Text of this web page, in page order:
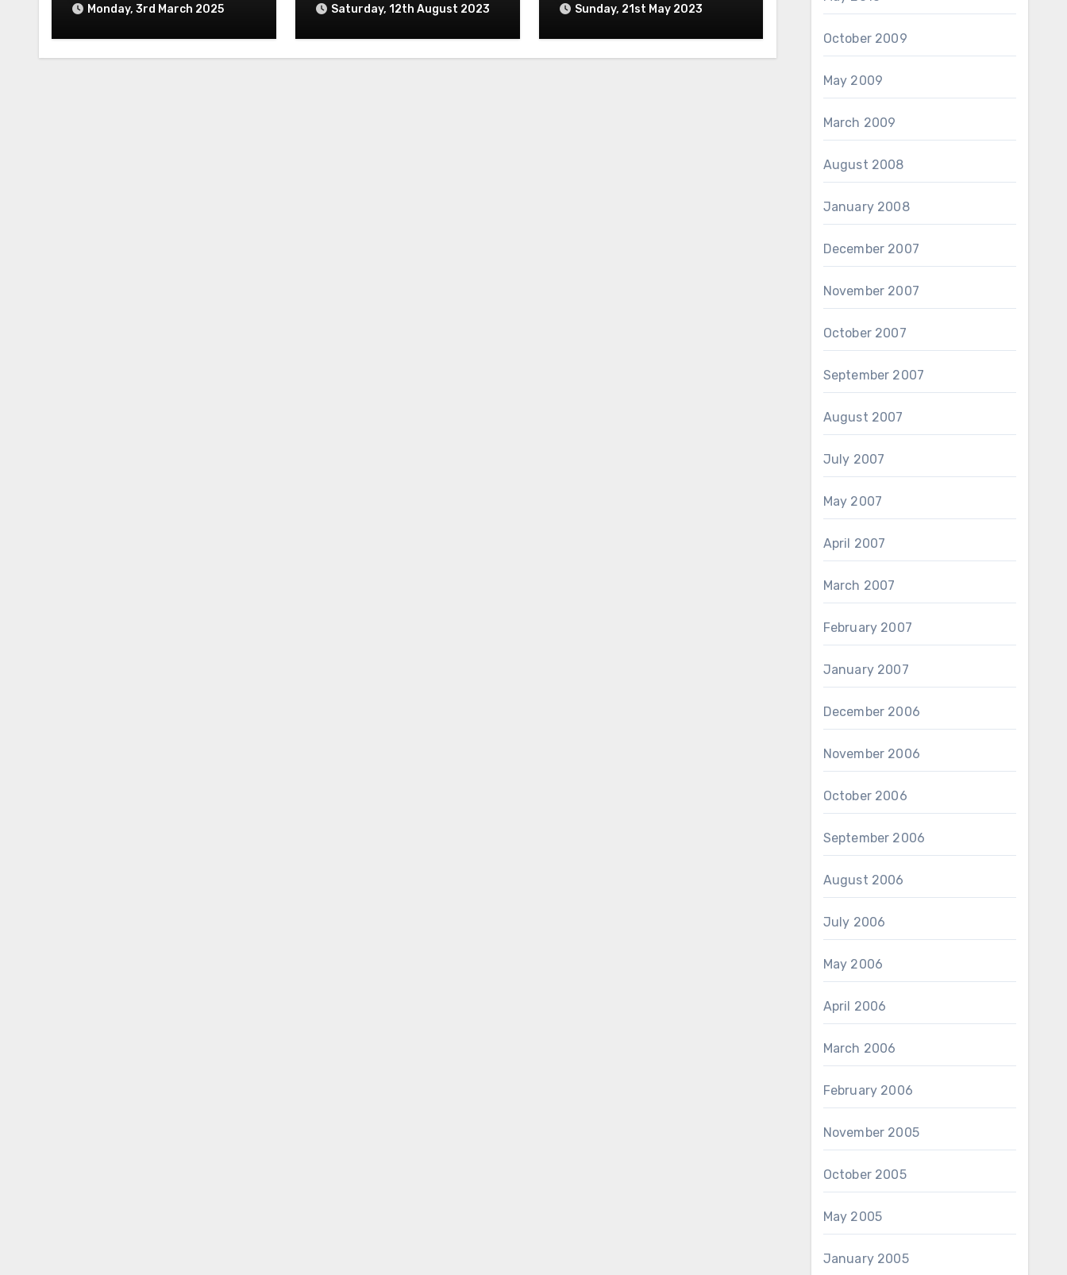
Monday, 3rd March 2025
Saturday, 12th August 2023
Sunday, 21st May 2023
October 2009
May 2009
March 2009
August 2008
January 2008
December 2007
November 2007
October 2007
September 2007
August 2007
July 2007
May 2007
April 2007
March 2007
February 2007
January 2007
December 2006
November 2006
October 2006
September 2006
August 2006
July 2006
May 2006
April 2006
March 2006
February 2006
November 2005
October 2005
May 2005
January 2005